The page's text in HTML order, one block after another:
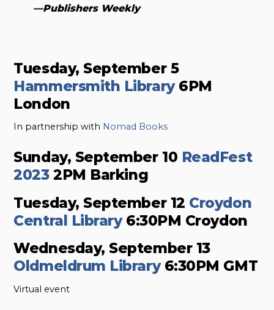
—Publishers Weekly
Tuesday, September 5
Hammersmith Library6PM
London
In partnership with Nomad Books
Sunday, September 10 ReadFest
20232PM Barking
Tuesday, September 12 Croydon
Central Library6:30PM Croydon
Wednesday, September 13
Oldmeldrum Library6:30PM GMT
Virtual event